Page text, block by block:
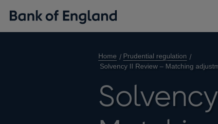
Home
Prudential regulation
Solvency II Review – Matching